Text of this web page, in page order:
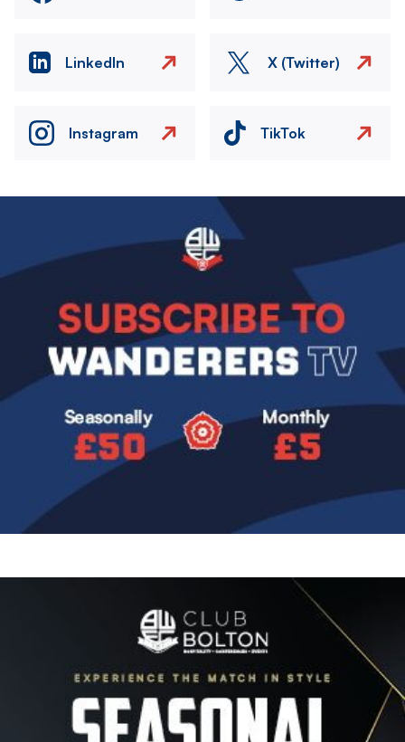
LinkedIn X (Twitter)
Instagram TikTok